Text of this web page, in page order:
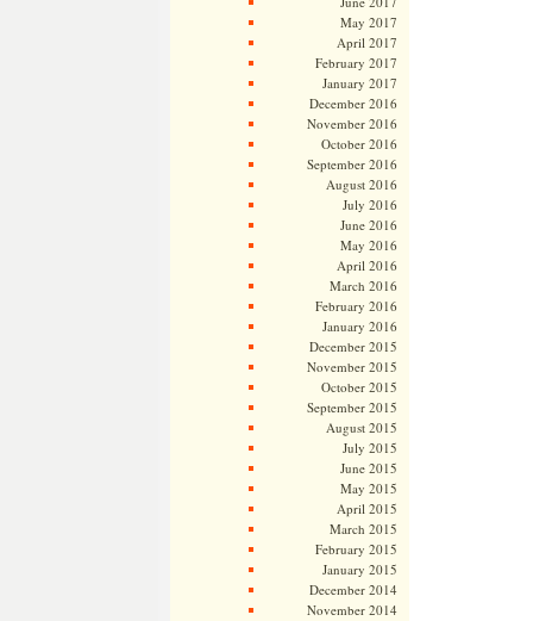
May 2017
April 2017
February 2017
January 2017
December 2016
November 2016
October 2016
September 2016
August 2016
July 2016
June 2016
May 2016
April 2016
March 2016
February 2016
January 2016
December 2015
November 2015
October 2015
September 2015
August 2015
July 2015
June 2015
May 2015
April 2015
March 2015
February 2015
January 2015
December 2014
November 2014